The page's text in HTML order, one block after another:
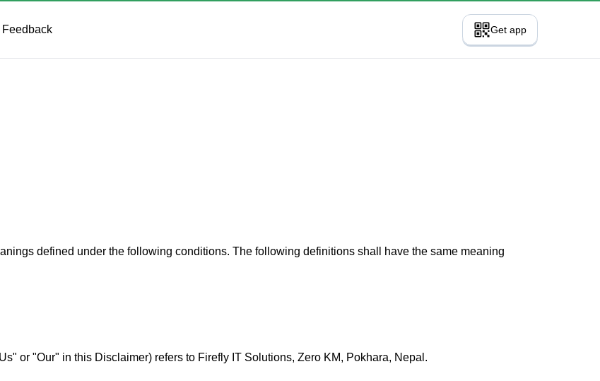
Feedback Get app
defined under the following conditions. The following definitions shall have the same meaning
or "Our" in this Disclaimer) refers to Firefly IT Solutions, Zero KM, Pokhara, Nepal.